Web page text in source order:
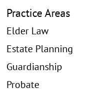
Practice Areas
Elder Law
Estate Planning
Guardianship
Probate